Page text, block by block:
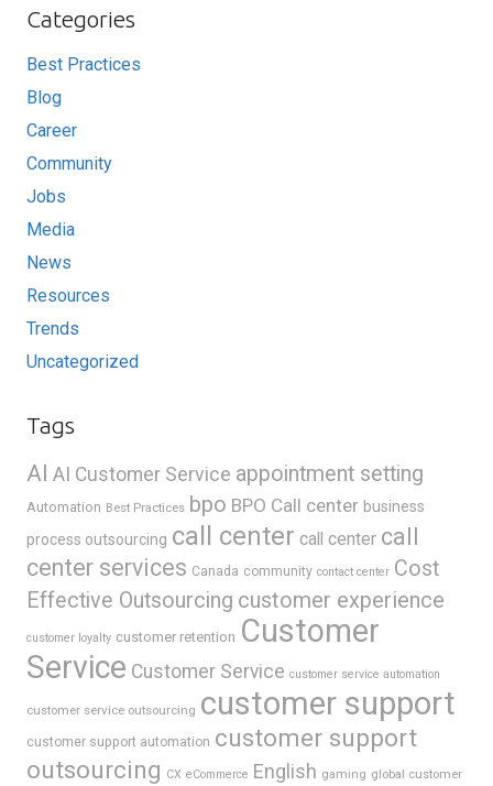
Categories
Best Practices
Blog
Career
Community
Jobs
Media
News
Resources
Trends
Uncategorized
Tags
AI AI Customer Service appointment setting
Automation Best Practices bpo BPO Call center business
process outsourcing call center call center call
center services Canada community contact center Cost
Effective Outsourcing customer experience
customer loyalty customer retention Customer
Service Customer Service customer service automation
customer service outsourcing customer support
customer support automation customer support
outsourcing CX eCommerce English gaming global customer